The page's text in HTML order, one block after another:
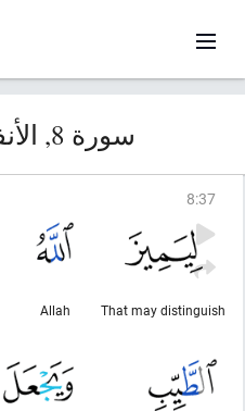
سورة 8, الأنفال (الأنفال)
8:37
That may distinguish
Allah